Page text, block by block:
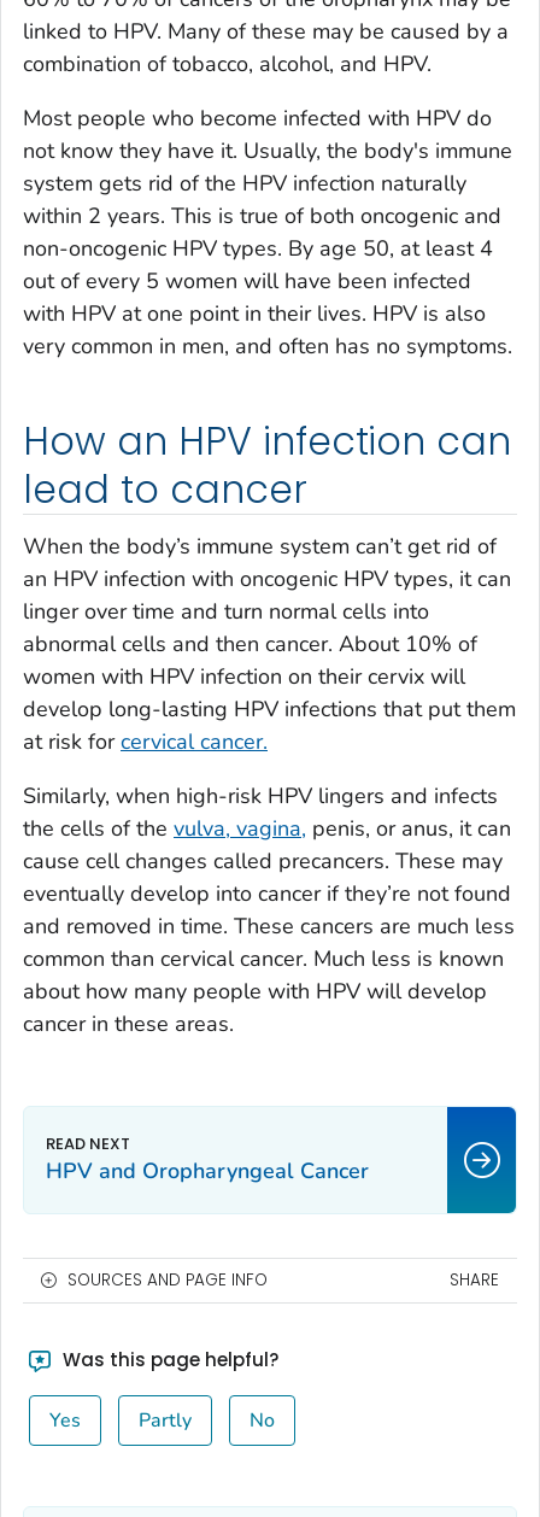
linked to HPV. Many of these may be caused by a
combination of tobacco, alcohol, and HPV.
Most people who become infected with HPV do
not know they have it. Usually, the body's immune
system gets rid of the HPV infection naturally
within 2 years. This is true of both oncogenic and
non-oncogenic HPV types. By age 50, at least 4
out of every 5 women will have been infected
with HPV at one point in their lives. HPV is also
very common in men, and often has no symptoms.
How an HPV infection can
lead to cancer
When the body’s immune system can’t get rid of
an HPV infection with oncogenic HPV types, it can
linger over time and turn normal cells into
abnormal cells and then cancer. About 10% of
women with HPV infection on their cervix will
develop long-lasting HPV infections that put them
at risk forcervical cancer.
Similarly, when high-risk HPV lingers and infects
the cells of the vulva, vagina, penis, or anus, it can
cause cell changes called precancers. These may
eventually develop into cancer if they’re not found
and removed in time. These cancers are much less
common than cervical cancer. Much less is known
about how many people with HPV will develop
cancer in these areas.
HPV and Oropharyngeal Cancer
SOURCES AND PAGE INFO SHARE
Was this page helpful?
Yes Partly No